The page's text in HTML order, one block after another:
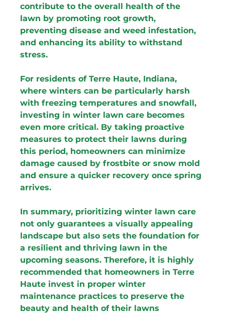
contribute to the overall health of the
lawn by promoting root growth,
preventing disease and weed infestation,
and enhancing its ability to withstand
stress.
For residents of Terre Haute, Indiana,
where winters can be particularly harsh
with freezing temperatures and snowfall,
investing in winter lawn care becomes
even more critical. By taking proactive
measures to protect their lawns during
this period, homeowners can minimize
damage caused by frostbite or snow mold
and ensure a quicker recovery once spring
arrives.
In summary, prioritizing winter lawn care
not only guarantees a visually appealing
landscape but also sets the foundation for
a resilient and thriving lawn in the
upcoming seasons. Therefore, it is highly
recommended that homeowners in Terre
Haute invest in proper winter
maintenance practices to preserve the
beauty and health of their lawns